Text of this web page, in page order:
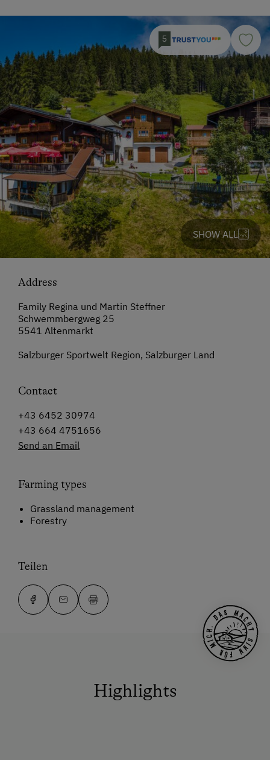
5
SHOW ALL
Address
Family Regina und Martin Steffner
Schwemmbergweg 25
5541 Altenmarkt
Salzburger Sportwelt Region, Salzburger Land
Contact
+43 6452 30974
+43 664 4751656
Send an Email
Farming types
Grassland management
Forestry
Teilen
Highlights